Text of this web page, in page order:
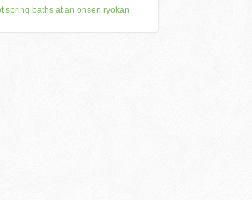
spring baths at an onsen ryokan